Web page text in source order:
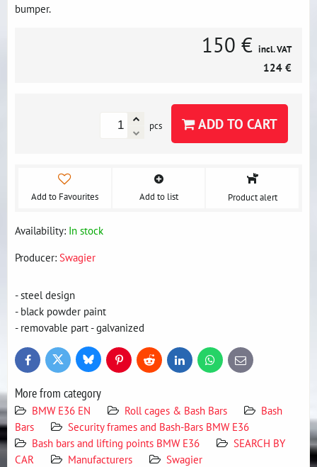
bumper.
150 € incl. VAT
124 €
pcs ADD TO CART
Add to Favourites Add to list Product alert
Availability: In stock
Producer: Swagier
- steel design
- black powder paint
- removable part - galvanized
FacebookTwitter BlueskyPinterestReddit LinkedInWhatsApp
E-
mail
More from category
BMW E36 EN Roll cages & Bash Bars
Bash
Bars
Security frames and Bash-Bars BMW E36
Bash bars and lifting points BMW E36
SEARCH BY
CAR
Manufacturers Swagier